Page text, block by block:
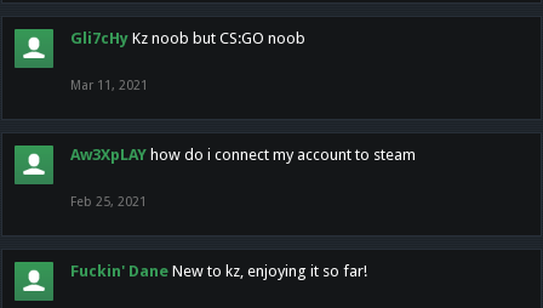
Gli7cHy Kz noob but CS:GO noob
Mar 11, 2021
Aw3XpLAY how do i connect my account to steam
Feb 25, 2021
Fuckin' Dane New to kz, enjoying it so far!